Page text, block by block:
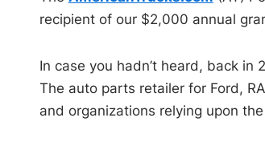
recipient of our $2,000 annual
In case you hadn’t heard, back
The auto parts retailer for Ford,
and organizations relying upon